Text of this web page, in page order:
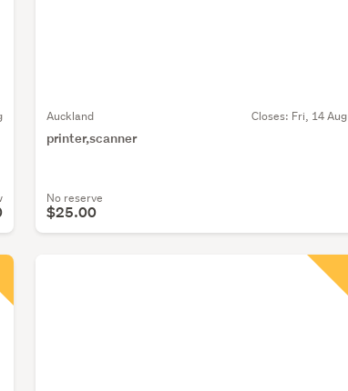
Auckland Closes: Fri, 14 Aug
printer,scanner
No reserve
$25.00